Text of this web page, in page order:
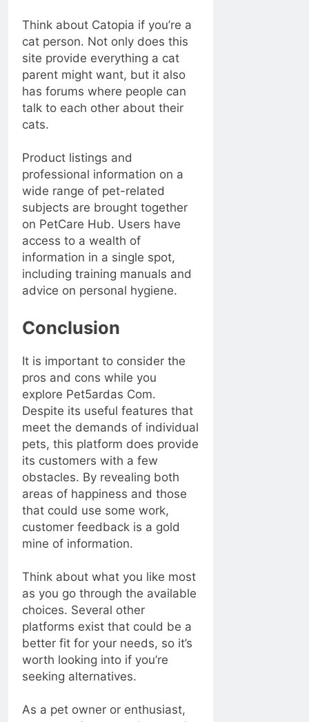
Think about Catopia if you’re a
cat person. Not only does this
site provide everything a cat
parent might want, but it also
has forums where people can
talk to each other about their
cats.
Product listings and
professional information on a
wide range of pet-related
subjects are brought together
on PetCare Hub. Users have
access to a wealth of
information in a single spot,
including training manuals and
advice on personal hygiene.
Conclusion
It is important to consider the
pros and cons while you
explore Pet5ardas Com.
Despite its useful features that
meet the demands of individual
pets, this platform does provide
its customers with a few
obstacles. By revealing both
areas of happiness and those
that could use some work,
customer feedback is a gold
mine of information.
Think about what you like most
as you go through the available
choices. Several other
platforms exist that could be a
better fit for your needs, so it’s
worth looking into if you’re
seeking alternatives.
As a pet owner or enthusiast,